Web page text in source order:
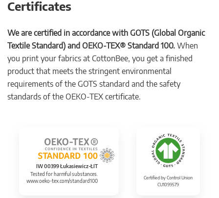
Certificates
We are certified in accordance with GOTS (Global Organic
Textile Standard) and OEKO-TEX® Standard 100. When
you print your fabrics at CottonBee, you get a finished
product that meets the stringent environmental
requirements of the GOTS standard and the safety
standards of the OEKO-TEX certificate.
IW 00399 Łukasiewicz-ŁIT
Tested for harmful substances.
www.oeko-tex.com/standard100
Certified by Control Union
CU1099579